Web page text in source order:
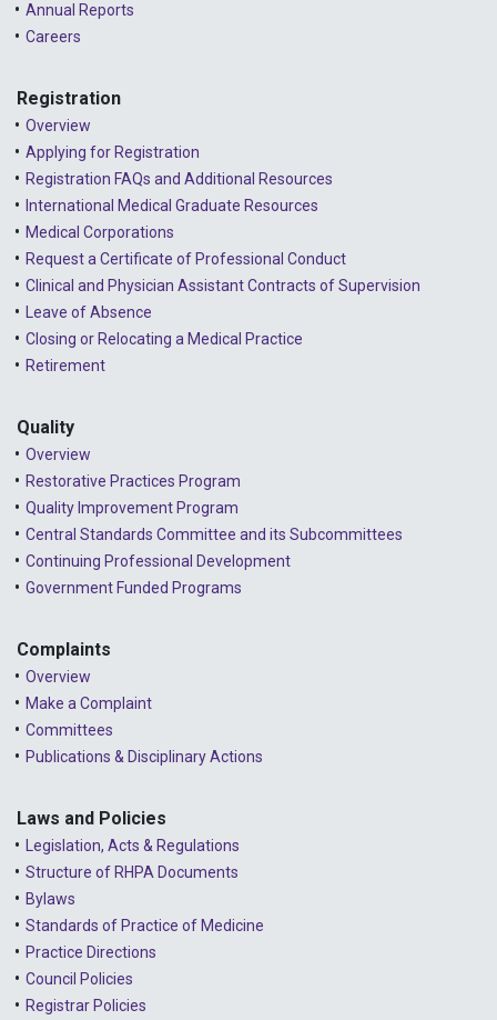
Annual Reports
Careers
Registration
Overview
Applying for Registration
Registration FAQs and Additional Resources
International Medical Graduate Resources
Medical Corporations
Request a Certificate of Professional Conduct
Clinical and Physician Assistant Contracts of Supervision
Leave of Absence
Closing or Relocating a Medical Practice
Retirement
Quality
Overview
Restorative Practices Program
Quality Improvement Program
Central Standards Committee and its Subcommittees
Continuing Professional Development
Government Funded Programs
Complaints
Overview
Make a Complaint
Committees
Publications & Disciplinary Actions
Laws and Policies
Legislation, Acts & Regulations
Structure of RHPA Documents
Bylaws
Standards of Practice of Medicine
Practice Directions
Council Policies
Registrar Policies